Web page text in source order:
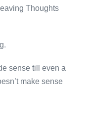
Thoughts
sense till even a
make sense